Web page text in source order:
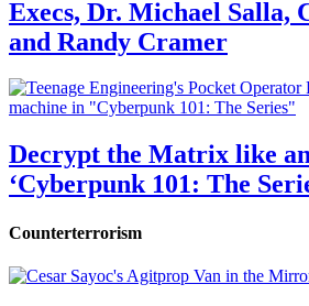
Execs, Dr. Michael Salla,
and Randy Cramer
Decrypt the Matrix like
‘Cyberpunk 101: The
Counterterrorism